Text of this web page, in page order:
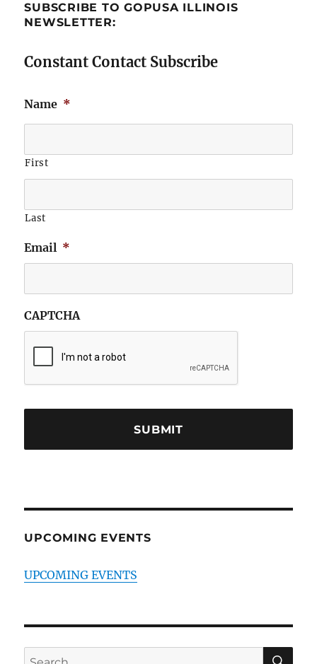
SUBSCRIBE TO GOPUSA ILLINOIS
NEWSLETTER:
Constant Contact Subscribe
Name *
First
Last
Email *
CAPTCHA
UPCOMING EVENTS
UPCOMING EVENTS
Search